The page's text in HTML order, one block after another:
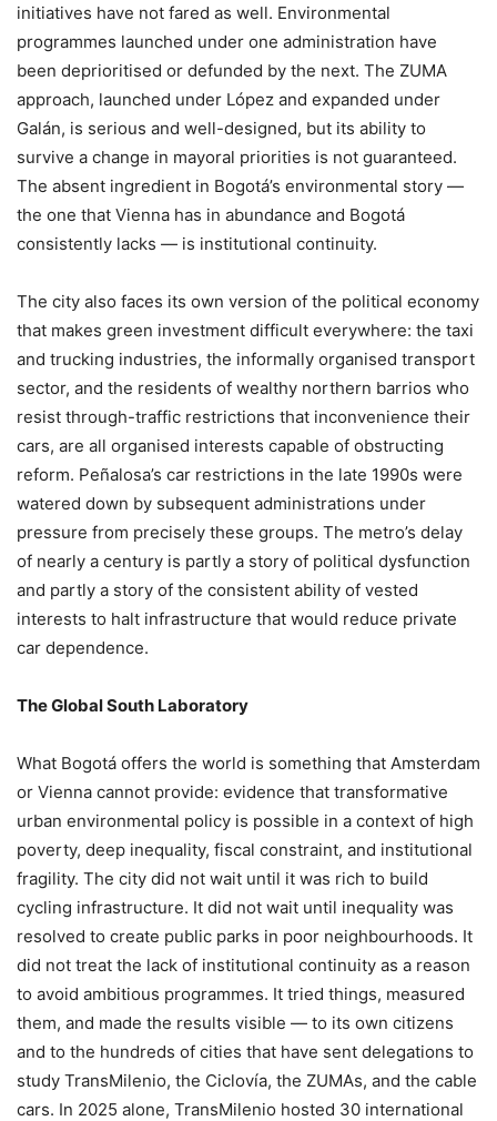
initiatives have not fared as well. Environmental
programmes launched under one administration have
been deprioritised or defunded by the next. The ZUMA
approach, launched under López and expanded under
Galán, is serious and well-designed, but its ability to
survive a change in mayoral priorities is not guaranteed.
The absent ingredient in Bogotá’s environmental story —
the one that Vienna has in abundance and Bogotá
consistently lacks — is institutional continuity.
The city also faces its own version of the political economy
that makes green investment difficult everywhere: the taxi
and trucking industries, the informally organised transport
sector, and the residents of wealthy northern barrios who
resist through-traffic restrictions that inconvenience their
cars, are all organised interests capable of obstructing
reform. Peñalosa’s car restrictions in the late 1990s were
watered down by subsequent administrations under
pressure from precisely these groups. The metro’s delay
of nearly a century is partly a story of political dysfunction
and partly a story of the consistent ability of vested
interests to halt infrastructure that would reduce private
car dependence.
The Global South Laboratory
What Bogotá offers the world is something that Amsterdam
or Vienna cannot provide: evidence that transformative
urban environmental policy is possible in a context of high
poverty, deep inequality, fiscal constraint, and institutional
fragility. The city did not wait until it was rich to build
cycling infrastructure. It did not wait until inequality was
resolved to create public parks in poor neighbourhoods. It
did not treat the lack of institutional continuity as a reason
to avoid ambitious programmes. It tried things, measured
them, and made the results visible — to its own citizens
and to the hundreds of cities that have sent delegations to
study TransMilenio, the Ciclovía, the ZUMAs, and the cable
cars. In 2025 alone, TransMilenio hosted 30 international